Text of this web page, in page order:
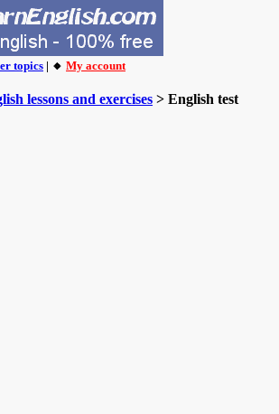
topics | 🔸 My account
lessons and exercises > English test